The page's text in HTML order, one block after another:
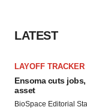
LATEST
LAYOFF TRACKER
Ensoma cuts
asset
BioSpace Editorial